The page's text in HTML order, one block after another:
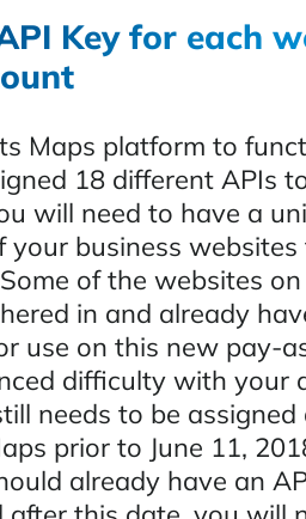
Key for each
Maps platform to
18 different APIs
will need to have a
business
of the websites
in and already
use on this new pay-
difficulty with your
needs to be assigned
prior to June 11,
already have an